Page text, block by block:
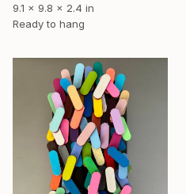
9.1 x 9.8 x 2.4 in
Ready to hang